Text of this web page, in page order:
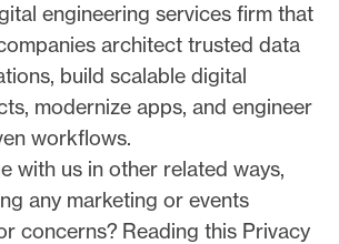
engineering services firm that
architect trusted data
build scalable digital
modernize apps, and engineer
workflows.
with us in other related ways,
any marketing or events
concerns? Reading this Privacy